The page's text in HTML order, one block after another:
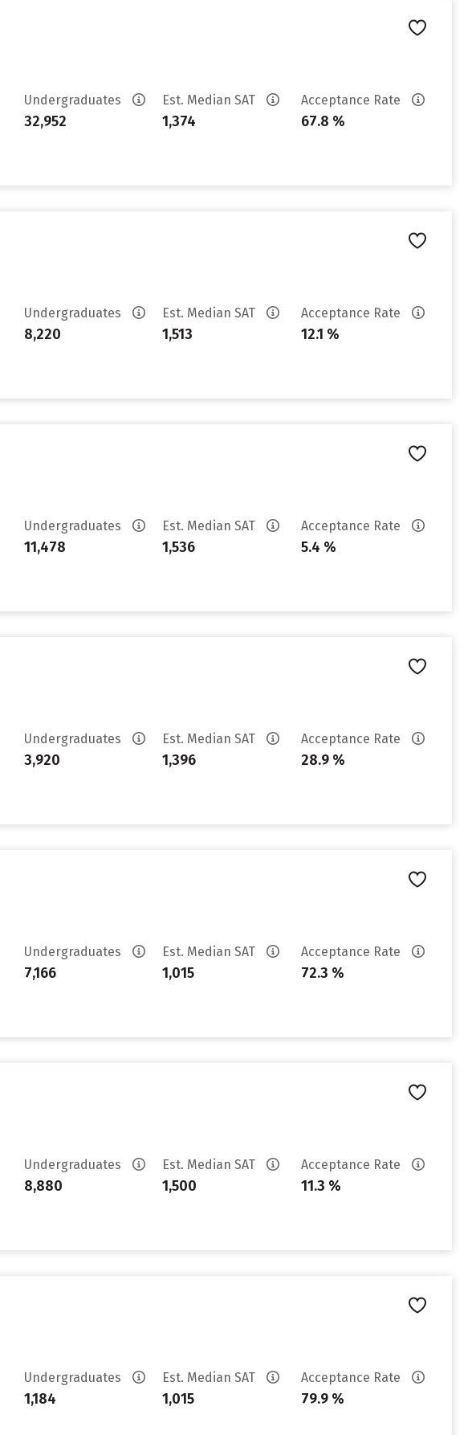
Undergraduates
32,952
Est. Median SAT
1,374
Acceptance Rate
67.8 %
Undergraduates
8,220
Est. Median SAT
1,513
Acceptance Rate
12.1 %
Undergraduates
11,478
Est. Median SAT
1,536
Acceptance Rate
5.4 %
Undergraduates
3,920
Est. Median SAT
1,396
Acceptance Rate
28.9 %
Undergraduates
7,166
Est. Median SAT
1,015
Acceptance Rate
72.3 %
Undergraduates
8,880
Est. Median SAT
1,500
Acceptance Rate
11.3 %
Undergraduates
1,184
Est. Median SAT
1,015
Acceptance Rate
79.9 %